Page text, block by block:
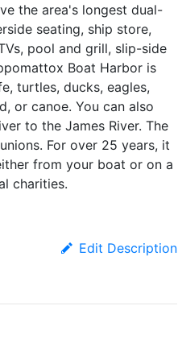
the area's longest dual-
seating, ship store,
pool and grill, slip-side
Boat Harbor is
turtles, ducks, eagles,
or canoe. You can also
to the James River. The
For over 25 years, it
from your boat or on a
charities.
Edit Description